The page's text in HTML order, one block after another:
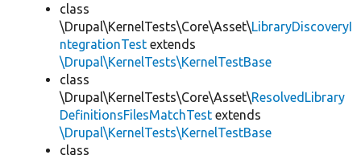
class
\Drupal\KernelTests\Core\Asset\LibraryDiscoveryI
ntegrationTest extends
\Drupal\KernelTests\KernelTestBase
class
\Drupal\KernelTests\Core\Asset\ResolvedLibrary
DefinitionsFilesMatchTest extends
\Drupal\KernelTests\KernelTestBase
class